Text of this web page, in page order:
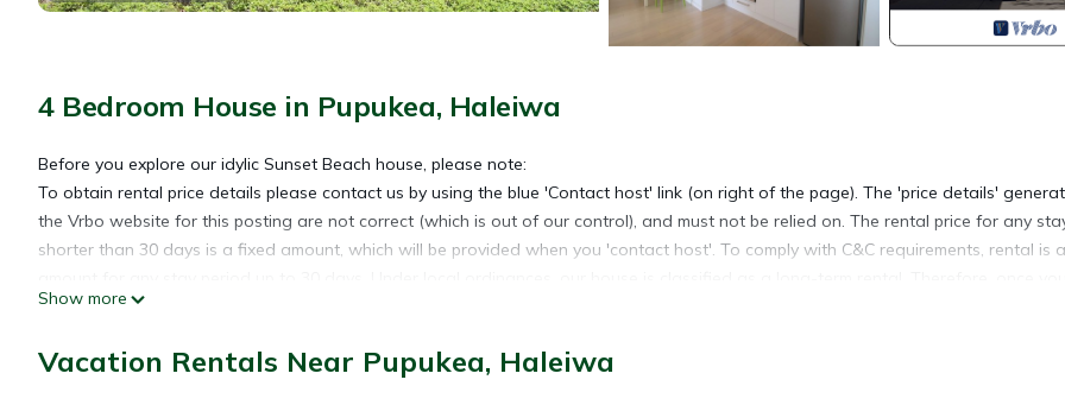
4 Bedroom House in Pupukea, Haleiwa
Before you explore our idylic Sunset Beach house, please note:
To obtain rental price details please contact us by using the blue 'Contact host' link (on right of the page). The 'price details'
the Vrbo website for this posting are not correct (which is out of our control), and must not be relied on. The rental price for any
shorter than 30 days is a fixed amount, which will be provided when you 'contact host'. To comply with C&C requirements, rental is
booked our house for a stay of 30 or fewer days, the calendar will be blocked for a period of at least 30 days that includes your
Imagine a place where you can spread out and relax in a 2-storey, architect designed house with panoramic ocean-views from all
Show more
Vacation Rentals Near Pupukea, Haleiwa